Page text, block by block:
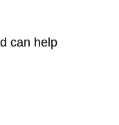
can help